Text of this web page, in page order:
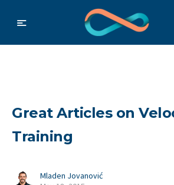
Great Articles on
Training
Mladen Jovanović